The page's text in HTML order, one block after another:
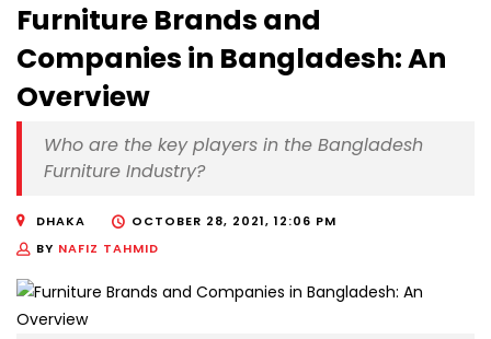
Furniture Brands and
Companies in Bangladesh: An
Overview
Who are the key players in the Bangladesh
Furniture Industry?
DHAKA
OCTOBER 28, 2021, 12:06 PM
BY NAFIZ TAHMID